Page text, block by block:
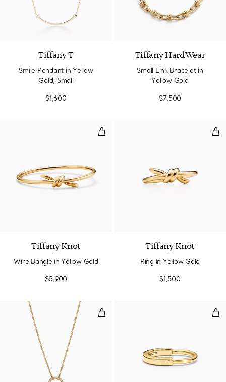
Tiffany T
Smile Pendant in Yellow
Gold, Small
$1,600
Tiffany HardWear
Small Link Bracelet in
Yellow Gold
$7,500
Wire Bangle in Yellow Gold
Tiffany Knot
Wire Bangle in Yellow Gold
$5,900
Tiffany Knot
Ring in Yellow Gold
$1,500
Small Pendant in Yellow Gold